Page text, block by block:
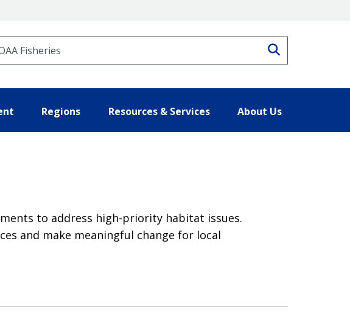
Regions Resources & Services About Us
to address high-priority habitat issues.
and make meaningful change for local